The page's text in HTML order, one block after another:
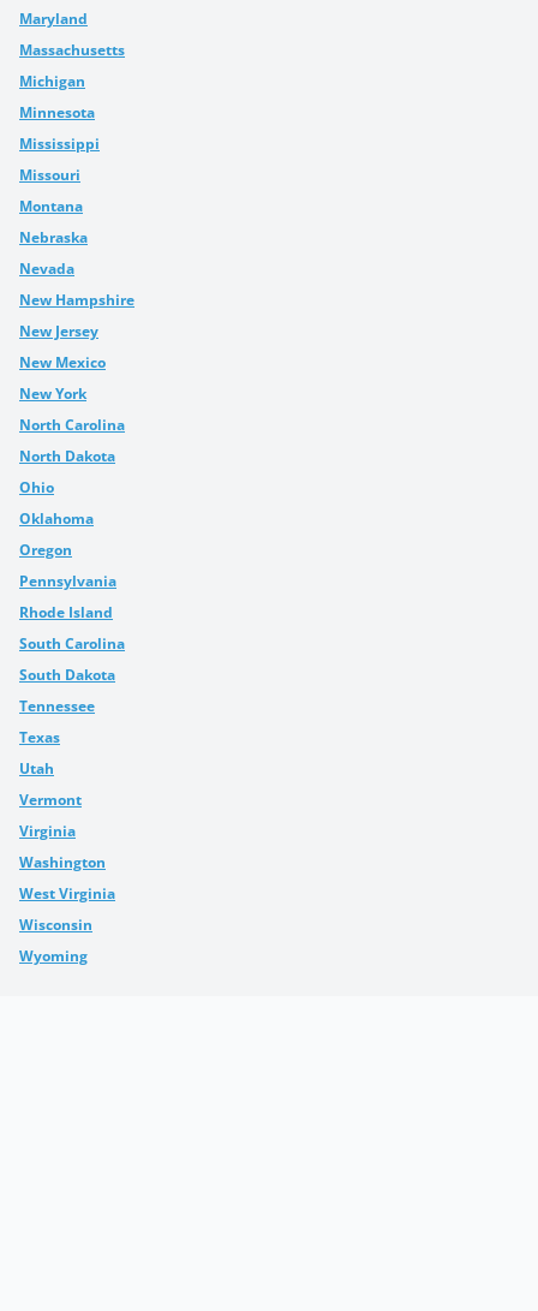
Maryland
Massachusetts
Michigan
Minnesota
Mississippi
Missouri
Montana
Nebraska
Nevada
New Hampshire
New Jersey
New Mexico
New York
North Carolina
North Dakota
Ohio
Oklahoma
Oregon
Pennsylvania
Rhode Island
South Carolina
South Dakota
Tennessee
Texas
Utah
Vermont
Virginia
Washington
West Virginia
Wisconsin
Wyoming